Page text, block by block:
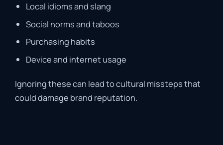
Local idioms and slang
Social norms and taboos
Purchasing habits
Device and internet usage
Ignoring these can lead to cultural missteps that
could damage brand reputation.